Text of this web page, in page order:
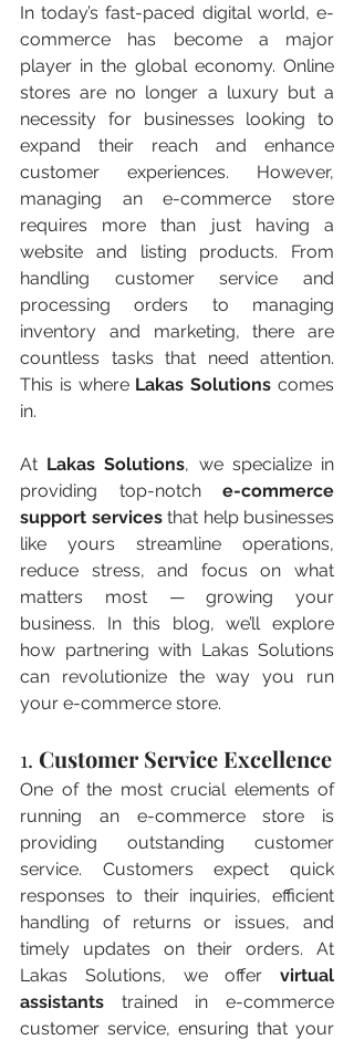
In today’s fast-paced digital world, e-
commerce has become a major
player in the global economy. Online
stores are no longer a luxury but a
necessity for businesses looking to
expand their reach and enhance
customer experiences. However,
managing an e-commerce store
requires more than just having a
website and listing products. From
handling customer service and
processing orders to managing
inventory and marketing, there are
countless tasks that need attention.
This is where Lakas Solutions comes
in.
At Lakas Solutions, we specialize in
providing top-notch e-commerce
support services that help businesses
like yours streamline operations,
reduce stress, and focus on what
matters most — growing your
business. In this blog, we’ll explore
how partnering with Lakas Solutions
can revolutionize the way you run
your e-commerce store.
1. Customer Service Excellence
One of the most crucial elements of
running an e-commerce store is
providing outstanding customer
service. Customers expect quick
responses to their inquiries, efficient
handling of returns or issues, and
timely updates on their orders. At
Lakas Solutions, we offer virtual
assistants trained in e-commerce
customer service, ensuring that your